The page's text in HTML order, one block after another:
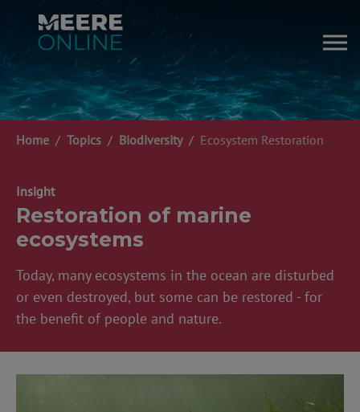
Home Topics Biodiversity Ecosystem Restoration
Insight
Restoration of marine
ecosystems
Today, many ecosystems in the ocean are disturbed
or even destroyed, but some can be restored - for
the benefit of people and nature.